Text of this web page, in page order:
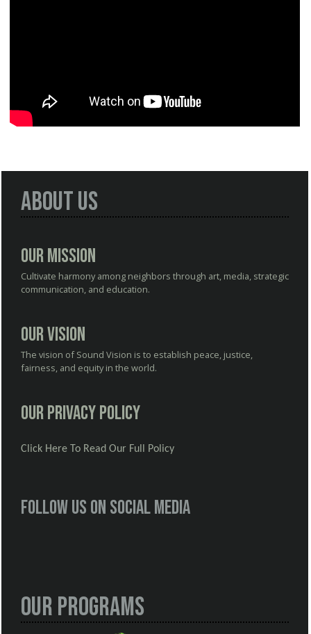
About Us
Our Mission
Cultivate harmony among neighbors through art, media, strategic
communication, and education.
Our Vision
The vision of Sound Vision is to establish peace, justice,
fairness, and equity in the world.
Our Privacy Policy
Click Here To Read Our Full Policy
Follow us on social media
Our Programs